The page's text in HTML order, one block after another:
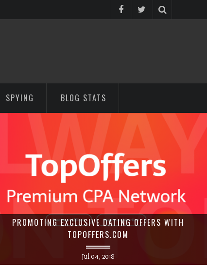
SPYING BLOG STATS
PROMOTING EXCLUSIVE DATING OFFERS WITH
TOPOFFERS.COM
Jul 04, 2018